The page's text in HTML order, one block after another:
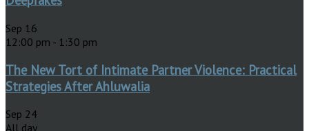
Sep 16
12:00 pm - 1:30 pm
The New Tort of Intimate Partner Violence: Practical
Strategies After Ahluwalia
Sep 24
All day